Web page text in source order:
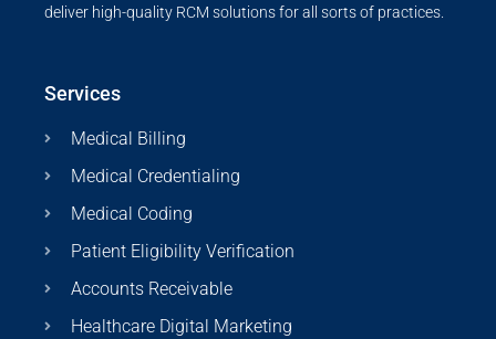
deliver high-quality RCM solutions for all sorts of practices.
Services
Medical Billing
Medical Credentialing
Medical Coding
Patient Eligibility Verification
Accounts Receivable
Healthcare Digital Marketing